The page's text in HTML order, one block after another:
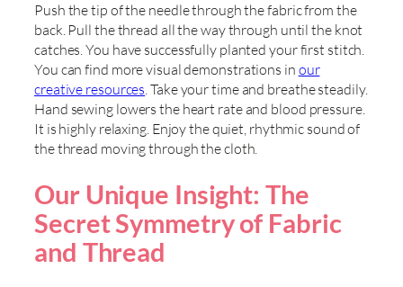
Push the tip of the needle through the fabric from the
back. Pull the thread all the way through until the knot
catches. You have successfully planted your first stitch.
You can find more visual demonstrations in our
creative resources. Take your time and breathe steadily.
Hand sewing lowers the heart rate and blood pressure.
It is highly relaxing. Enjoy the quiet, rhythmic sound of
the thread moving through the cloth.
Our Unique Insight: The
Secret Symmetry of Fabric
and Thread